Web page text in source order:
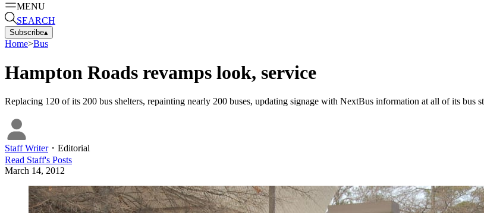
MENU
SEARCH
Subscribe▴
Home>Bus
Hampton Roads revamps look, service
Replacing 120 of its 200 bus shelters, repainting nearly 200 buses, updating signage with NextBus information at all of its bus
Staff Writer・ Editorial
Read Staff's Posts
March 14, 2012